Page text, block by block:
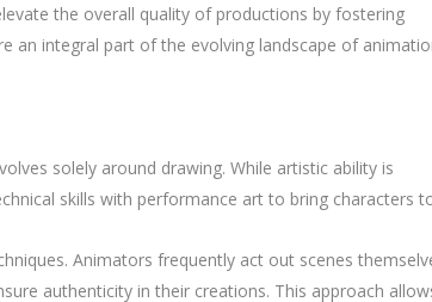
the overall quality of productions by fostering
an integral part of the evolving landscape of
solely around drawing. While artistic ability is
skills with performance art to bring characters
Animators frequently act out scenes
authenticity in their creations. This approach